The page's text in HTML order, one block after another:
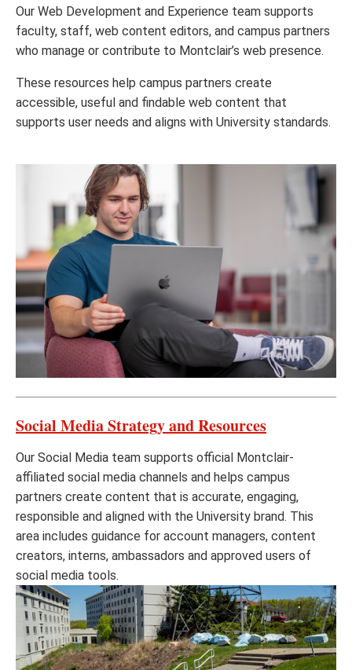
Our Web Development and Experience team supports
faculty, staff, web content editors, and campus partners
who manage or contribute to Montclair’s web presence.
These resources help campus partners create
accessible, useful and findable web content that
supports user needs and aligns with University standards.
Social Media Strategy and Resources
Our Social Media team supports official Montclair-
affiliated social media channels and helps campus
partners create content that is accurate, engaging,
responsible and aligned with the University brand. This
area includes guidance for account managers, content
creators, interns, ambassadors and approved users of
social media tools.